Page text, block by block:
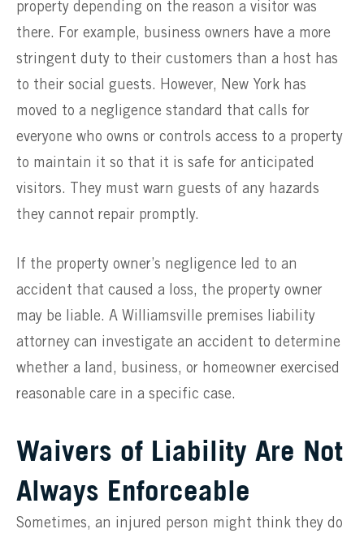
property depending on the reason a visitor was
there. For example, business owners have a more
stringent duty to their customers than a host has
to their social guests. However, New York has
moved to a negligence standard that calls for
everyone who owns or controls access to a property
to maintain it so that it is safe for anticipated
visitors. They must warn guests of any hazards
they cannot repair promptly.
If the property owner’s negligence led to an
accident that caused a loss, the property owner
may be liable. A Williamsville premises liability
attorney can investigate an accident to determine
whether a land, business, or homeowner exercised
reasonable care in a specific case.
Waivers of Liability Are Not
Always Enforceable
Sometimes, an injured person might think they do